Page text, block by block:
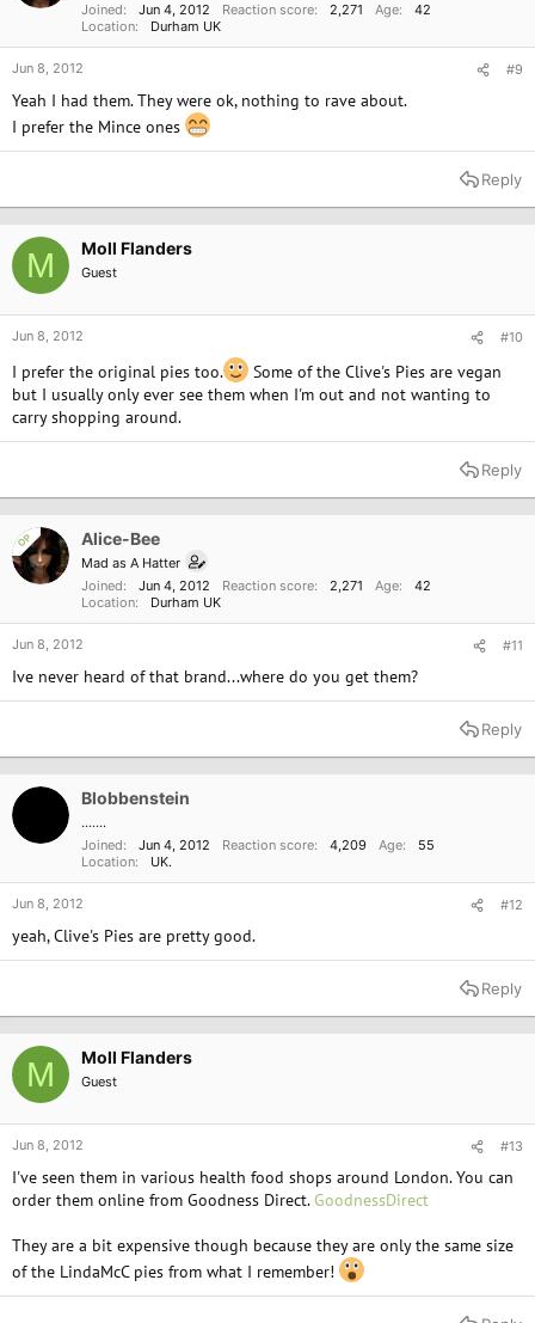
Joined
Jun 4, 2012 Reaction score 2,271 Age
42
Location
Durham UK
Jun 8, 2012 #9
Yeah I had them. They were ok, nothing to rave about.
I prefer the Mince ones
Reply
M Moll Flanders
Guest
Jun 8, 2012 #10
I prefer the original pies too.
Some of the Clive's Pies are vegan
but I usually only ever see them when I'm out and not wanting to
carry shopping around.
Reply
OP Alice-Bee
Mad as A Hatter
Joined
Jun 4, 2012 Reaction score 2,271 Age
42
Location
Durham UK
Jun 8, 2012 #11
Ive never heard of that brand...where do you get them?
Reply
Blobbenstein
.......
Joined
Jun 4, 2012 Reaction score 4,209 Age
55
Location
UK.
Jun 8, 2012 #12
yeah, Clive's Pies are pretty good.
Reply
M Moll Flanders
Guest
Jun 8, 2012 #13
I've seen them in various health food shops around London. You can
order them online from Goodness Direct.GoodnessDirect
They are a bit expensive though because they are only the same size
of the LindaMcC pies from what I remember!